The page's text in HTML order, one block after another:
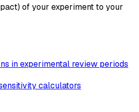
of your experiment to your
in experimental review periods
calculators